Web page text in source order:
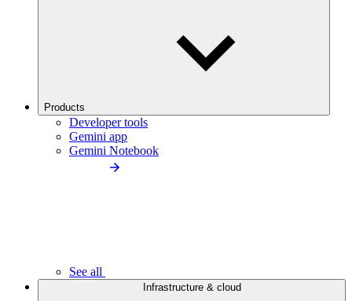
Products
Developer tools
Gemini app
Gemini Notebook
See all
Infrastructure & cloud